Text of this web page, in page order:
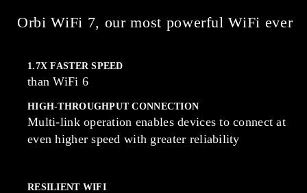
Orbi WiFi 7, our most powerful WiFi ever
1.7X FASTER SPEED
than WiFi 6
HIGH-THROUGHPUT CONNECTION
Multi-link operation enables devices to connect at
even higher speed with greater reliability
RESILIENT WIFI